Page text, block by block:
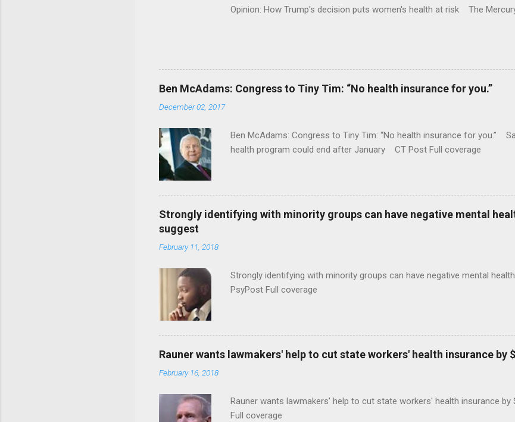
Opinion: How Trump's decision puts women's health at risk The
Ben McAdams: Congress to Tiny Tim: “No health insurance for you.”
December 02, 2017
Ben McAdams: Congress to Tiny Tim: “No health insurance for you.”
health program could end after January CT Post Full coverage
Strongly identifying with minority groups can have negative mental
suggest
February 11, 2018
Strongly identifying with minority groups can have negative mental
PsyPost Full coverage
Rauner wants lawmakers' help to cut state workers' health insurance by
February 16, 2018
Rauner wants lawmakers' help to cut state workers' health insurance
Full coverage